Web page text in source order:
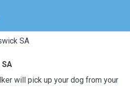
SA
will pick up your dog from your